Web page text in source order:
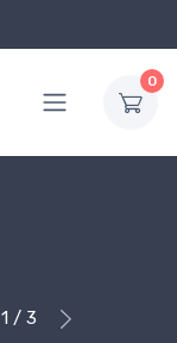
0
1 / 3